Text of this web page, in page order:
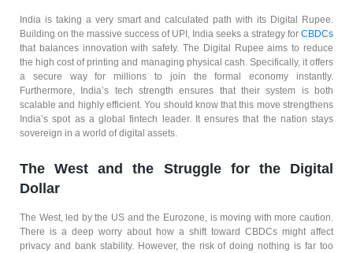
India is taking a very smart and calculated path with its Digital Rupee.
Building on the massive success of UPI, India seeks a strategy for CBDCs
that balances innovation with safety. The Digital Rupee aims to reduce
the high cost of printing and managing physical cash. Specifically, it offers
a secure way for millions to join the formal economy instantly.
Furthermore, India’s tech strength ensures that their system is both
scalable and highly efficient. You should know that this move strengthens
India’s spot as a global fintech leader. It ensures that the nation stays
sovereign in a world of digital assets.
The West and the Struggle for the Digital
Dollar
The West, led by the US and the Eurozone, is moving with more caution.
There is a deep worry about how a shift toward CBDCs might affect
privacy and bank stability. However, the risk of doing nothing is far too